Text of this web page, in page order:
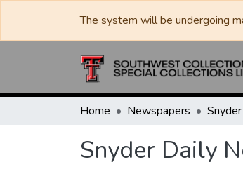
The system will be undergoing
Home Newspapers
Snyder Daily